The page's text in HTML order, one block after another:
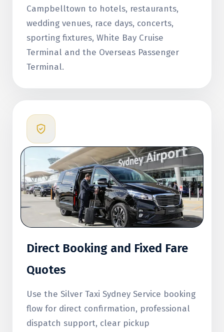
Campbelltown to hotels, restaurants,
wedding venues, race days, concerts,
sporting fixtures, White Bay Cruise
Terminal and the Overseas Passenger
Terminal.
Direct Booking and Fixed Fare
Quotes
Use the Silver Taxi Sydney Service booking
flow for direct confirmation, professional
dispatch support, clear pickup